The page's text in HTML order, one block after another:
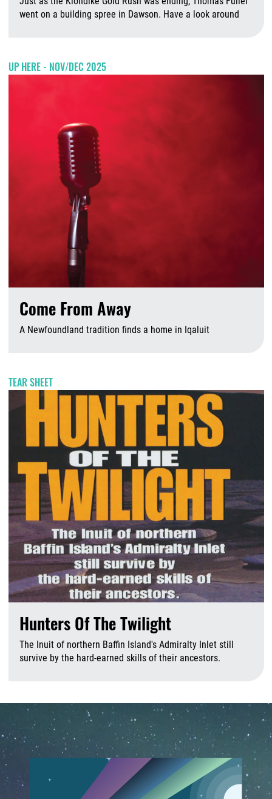
went on a building spree in Dawson. Have a look around
UP HERE - NOV/DEC 2025
Come From Away
A Newfoundland tradition finds a home in Iqaluit
TEAR SHEET
Hunters Of The Twilight
The Inuit of northern Baffin Island's Admiralty Inlet still
survive by the hard-earned skills of their ancestors.